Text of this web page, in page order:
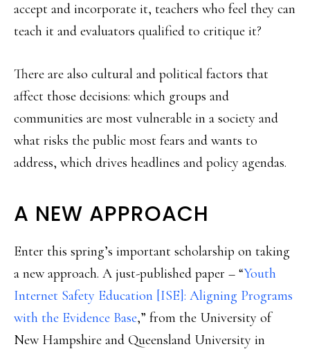
accept and incorporate it, teachers who feel they can
teach it and evaluators qualified to critique it?
There are also cultural and political factors that
affect those decisions: which groups and
communities are most vulnerable in a society and
what risks the public most fears and wants to
address, which drives headlines and policy agendas.
A NEW APPROACH
Enter this spring’s important scholarship on taking
a new approach. A just-published paper – “Youth
Internet Safety Education [ISE]: Aligning Programs
with the Evidence Base,” from the University of
New Hampshire and Queensland University in